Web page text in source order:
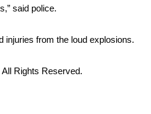
said police.
injuries from the loud explosions.
Rights Reserved.